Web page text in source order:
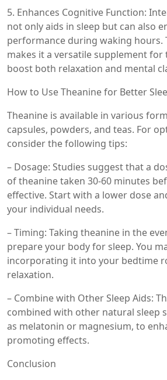
5. Enhances Cognitive Function:
not only aids in sleep but can also
performance during waking hours.
makes it a versatile supplement
boost both relaxation and mental
How to Use Theanine for Better
Theanine is available in various
capsules, powders, and teas. For
consider the following tips:
– Dosage: Studies suggest that a
of theanine taken 30-60 minutes
effective. Start with a lower dose
your individual needs.
– Timing: Taking theanine in the
prepare your body for sleep. You
incorporating it into your bedtime
relaxation.
– Combine with Other Sleep Aids:
combined with other natural sleep
as melatonin or magnesium, to
promoting effects.
Conclusion